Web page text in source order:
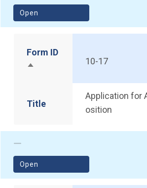
Open
(opens in a new window)
Form ID
Sort descending
10-17
Title
Application for
osition
Open
(opens in a new window)